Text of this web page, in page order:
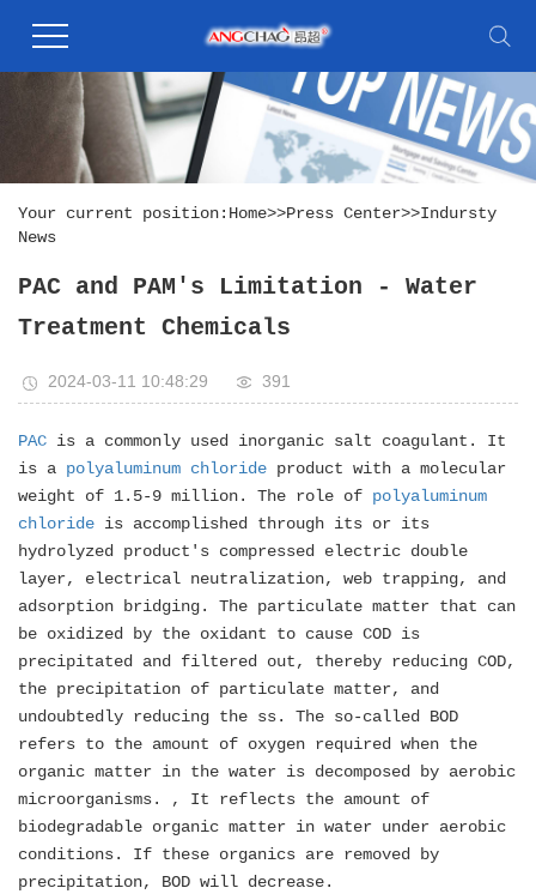
Your current position: Home>>Press Center>>Indursty
News
PAC and PAM's Limitation - Water
Treatment Chemicals
2024-03-11 10:48:29 391
PAC is a commonly used inorganic salt coagulant. It
is a polyaluminum chloride product with a molecular
weight of 1.5-9 million. The role of polyaluminum
chloride is accomplished through its or its
hydrolyzed product's compressed electric double
layer, electrical neutralization, web trapping, and
adsorption bridging. The particulate matter that can
be oxidized by the oxidant to cause COD is
precipitated and filtered out, thereby reducing COD,
the precipitation of particulate matter, and
undoubtedly reducing the ss. The so-called BOD
refers to the amount of oxygen required when the
organic matter in the water is decomposed by aerobic
microorganisms. , It reflects the amount of
biodegradable organic matter in water under aerobic
conditions. If these organics are removed by
precipitation, BOD will decrease.